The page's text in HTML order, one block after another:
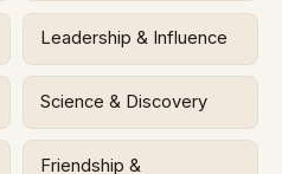
Leadership & Influence
Science & Discovery
Friendship &